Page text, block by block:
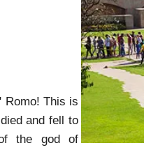
Romo! This is
and fell to
the god of